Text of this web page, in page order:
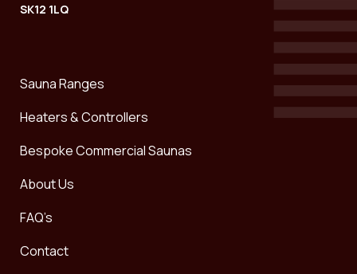
Sauna Ranges
Heaters & Controllers
Bespoke Commercial Saunas
About Us
FAQ’s
Contact
SK12 1LQ